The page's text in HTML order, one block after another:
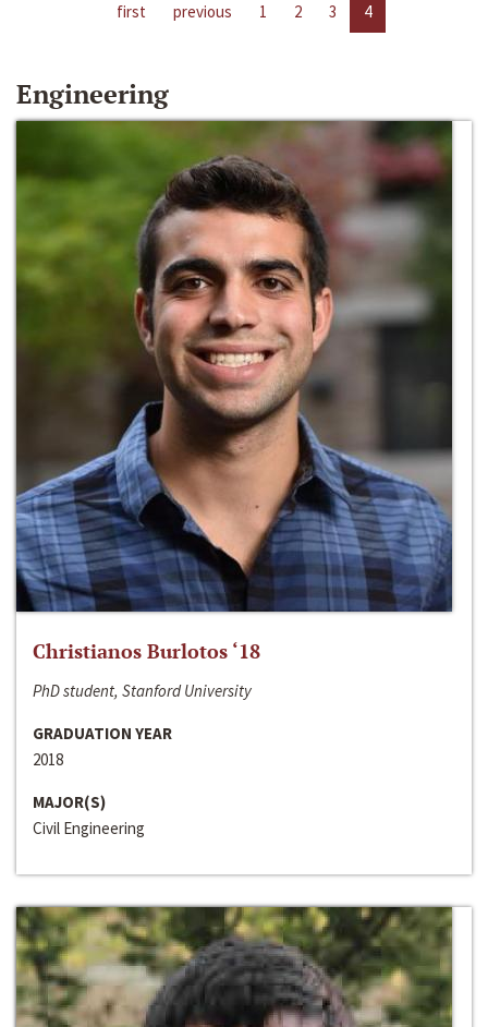
first previous 1 2 3 4
Engineering
Christianos Burlotos ‘18
PhD student, Stanford University
GRADUATION YEAR
2018
MAJOR(S)
Civil Engineering